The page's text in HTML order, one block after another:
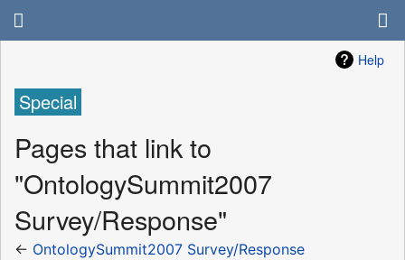
Help
Special
Pages that link to
"OntologySummit2007
Survey/Response"
← OntologySummit2007 Survey/Response